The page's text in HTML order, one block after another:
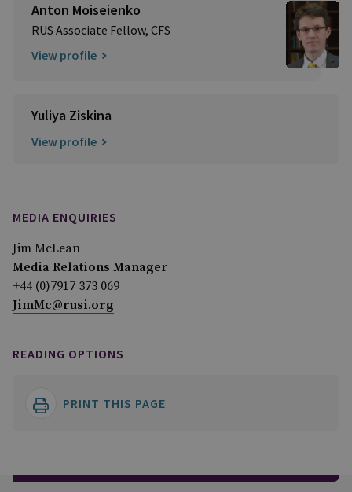
Anton Moiseienko
RUS Associate Fellow, CFS
View profile
Yuliya Ziskina
View profile
MEDIA ENQUIRIES
Jim McLean
Media Relations Manager
+44 (0)7917 373 069
JimMc@rusi.org
READING OPTIONS
PRINT THIS PAGE